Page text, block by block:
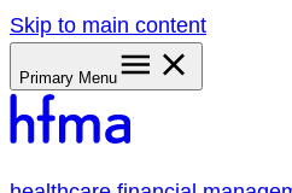
Skip to main content
Primary Menu